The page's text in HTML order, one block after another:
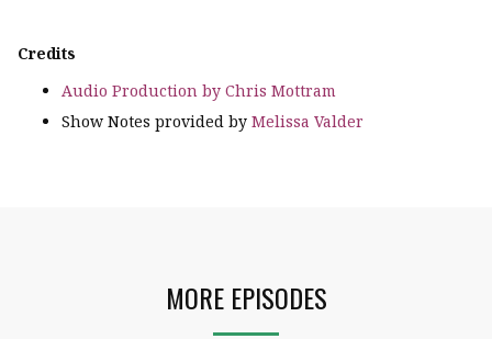
Credits
Audio Production by Chris Mottram
Show Notes provided by Melissa Valder
MORE EPISODES